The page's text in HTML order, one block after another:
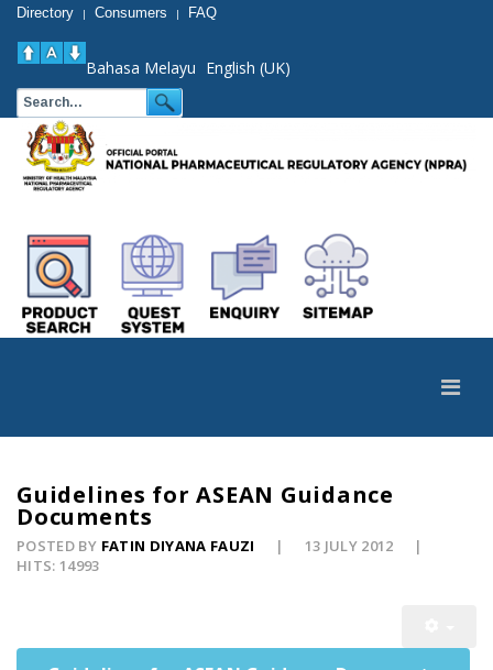
Directory | Consumers | FAQ
Bahasa Melayu English (UK)
Guidelines for ASEAN Guidance
Documents
POSTED BY FATIN DIYANA FAUZI
13 JULY 2012
HITS: 14993